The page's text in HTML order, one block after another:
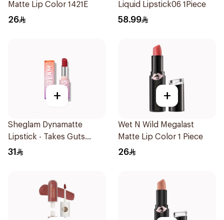
Matte Lip Color 1421E
26
Liquid Lipstick06 1Piece
58.99
+
Sheglam Dynamatte
Lipstick - Takes Guts
1Piece
31
+
Wet N Wild Megalast
Matte Lip Color 1 Piece
26